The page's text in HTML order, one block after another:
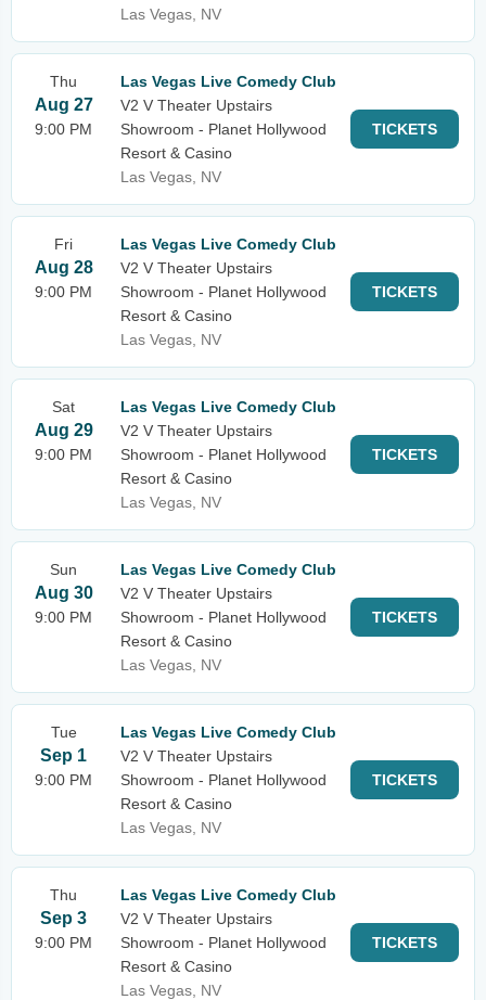
Las Vegas, NV
Thu
Aug 27
9:00 PM
Las Vegas Live Comedy Club
V2 V Theater Upstairs
Showroom - Planet Hollywood
Resort & Casino
Las Vegas, NV
TICKETS
Fri
Aug 28
9:00 PM
Las Vegas Live Comedy Club
V2 V Theater Upstairs
Showroom - Planet Hollywood
Resort & Casino
Las Vegas, NV
TICKETS
Sat
Aug 29
9:00 PM
Las Vegas Live Comedy Club
V2 V Theater Upstairs
Showroom - Planet Hollywood
Resort & Casino
Las Vegas, NV
TICKETS
Sun
Aug 30
9:00 PM
Las Vegas Live Comedy Club
V2 V Theater Upstairs
Showroom - Planet Hollywood
Resort & Casino
Las Vegas, NV
TICKETS
Tue
Sep 1
9:00 PM
Las Vegas Live Comedy Club
V2 V Theater Upstairs
Showroom - Planet Hollywood
Resort & Casino
Las Vegas, NV
TICKETS
Thu
Sep 3
9:00 PM
Las Vegas Live Comedy Club
V2 V Theater Upstairs
Showroom - Planet Hollywood
Resort & Casino
Las Vegas, NV
TICKETS